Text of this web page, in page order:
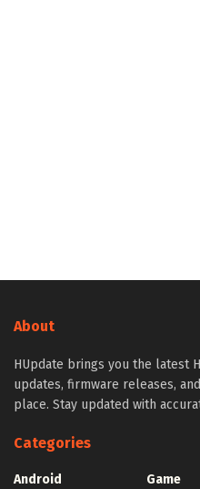
About
HUpdate brings you the latest
updates, firmware releases,
place. Stay updated with
Categories
Android
Game